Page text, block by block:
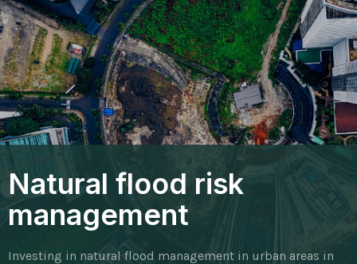
Natural flood risk
management
Investing in natural flood management in urban areas in